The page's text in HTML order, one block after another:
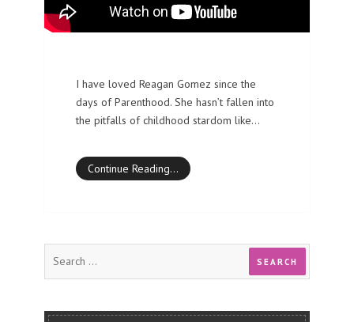
I have loved Reagan Gomez since the
days of Parenthood. She hasn’t fallen into
the pitfalls of childhood stardom like…
Continue Reading…